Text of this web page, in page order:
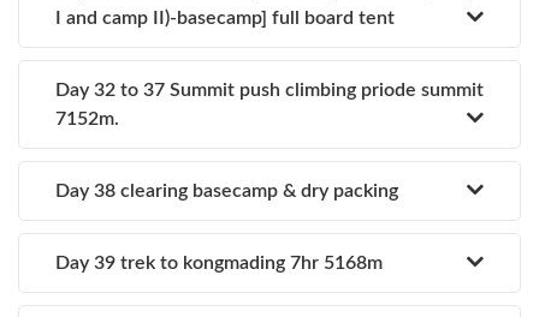
I and camp II)-basecamp] full board tent
Day 32 to 37 Summit push climbing priode summit
7152m.
Day 38 clearing basecamp & dry packing
Day 39 trek to kongmading 7hr 5168m